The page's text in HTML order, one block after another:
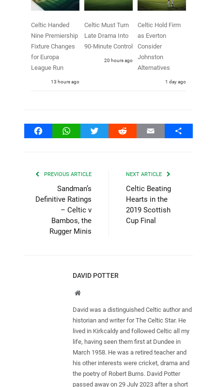
Celtic Handed
Nine Premiership
Fixture Changes
for Europa
League Run
13 hours ago
Celtic Must Turn
Late Drama Into
90-Minute Control
20 hours ago
Celtic Hold Firm
as Everton
Consider
Johnston
Alternatives
1 day ago
FacebookWhatsAppTwitter Reddit Email Share
PREVIOUS ARTICLE
Sandman’s
Definitive Ratings
– Celtic v
Bambos, the
Rugger Minis
NEXT ARTICLE
Celtic Beating
Hearts in the
2019 Scottish
Cup Final
DAVID POTTER
Website
David was a distinguished Celtic author and
historian and writer for The Celtic Star. He
lived in Kirkcaldy and followed Celtic all my
life, having seen them first at Dundee in
March 1958. He was a retired teacher and
his other interests were cricket, drama and
the poetry of Robert Burns. David Potter
passed away on 29 July 2023 after a short